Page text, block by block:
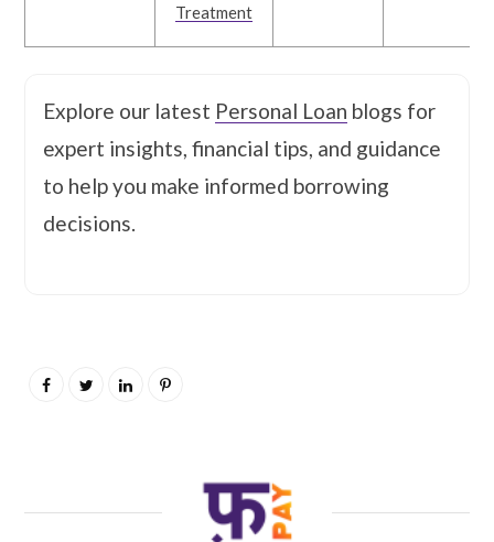
Treatment
Explore our latest Personal Loan blogs for
expert insights, financial tips, and guidance
to help you make informed borrowing
decisions.